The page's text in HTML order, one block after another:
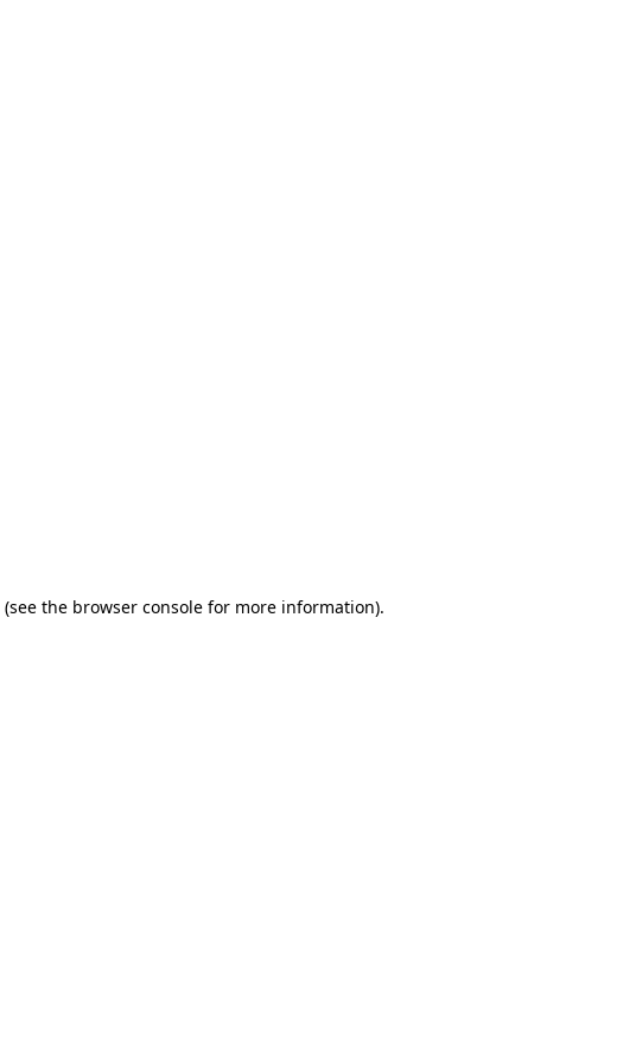
(see the browser consolefor more information).